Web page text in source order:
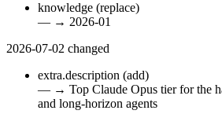
knowledge (replace)
— → 2026-01
2026-07-02 changed
extra.description (add)
— → Top Claude Opus tier for the
and long-horizon agents